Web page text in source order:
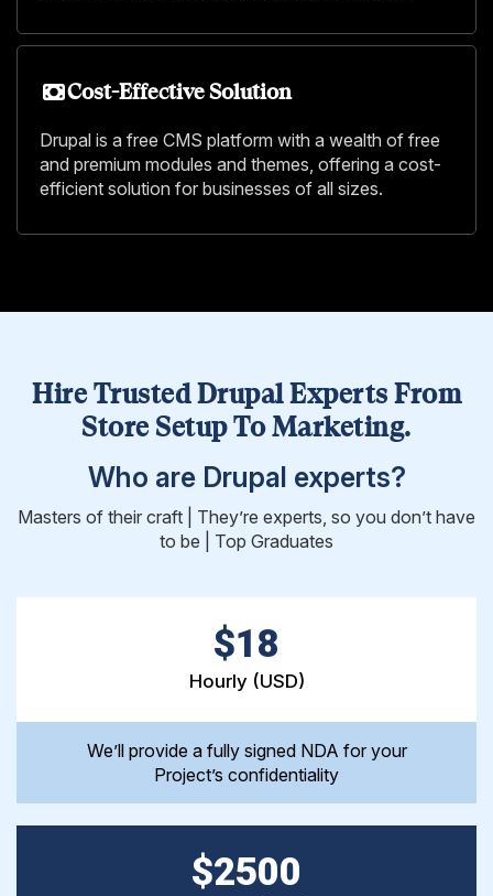
Cost-Effective Solution
Drupal is a free CMS platform with a wealth of free
and premium modules and themes, offering a cost-
efficient solution for businesses of all sizes.
Hire Trusted Drupal Experts From
Store Setup To Marketing.
Who are Drupal experts?
Masters of their craft | They’re experts, so you don’t have
to be | Top Graduates
$18
Hourly (USD)
We’ll provide a fully signed NDA for your
Project’s confidentiality
$2500